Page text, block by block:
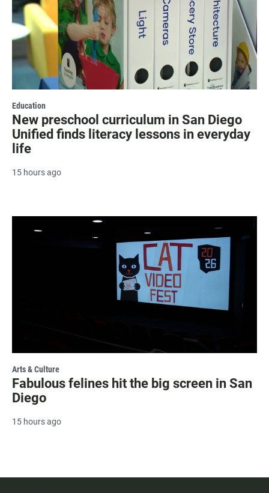
Education
New preschool curriculum in San Diego
Unified finds literacy lessons in everyday
life
15 hours ago
Arts & Culture
Fabulous felines hit the big screen in San
Diego
15 hours ago